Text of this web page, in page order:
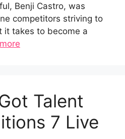
Benji Castro, was
competitors striving to
it takes to become a
Talent
7 Live